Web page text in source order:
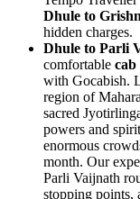
Dhule to
hidden charges.
Dhule to Parli
comfortable
with Gocabish.
region of
sacred
powers and
enormous
month. Our
Parli Vaijnath
stopping points,